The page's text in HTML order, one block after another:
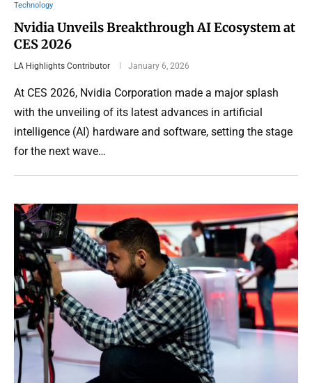
Technology
Nvidia Unveils Breakthrough AI Ecosystem at
CES 2026
LA Highlights Contributor January 6, 2026
At CES 2026, Nvidia Corporation made a major splash
with the unveiling of its latest advances in artificial
intelligence (AI) hardware and software, setting the stage
for the next wave…